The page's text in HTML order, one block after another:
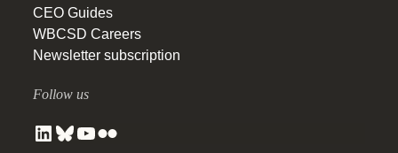
CEO Guides
WBCSD Careers
Newsletter subscription
Follow us